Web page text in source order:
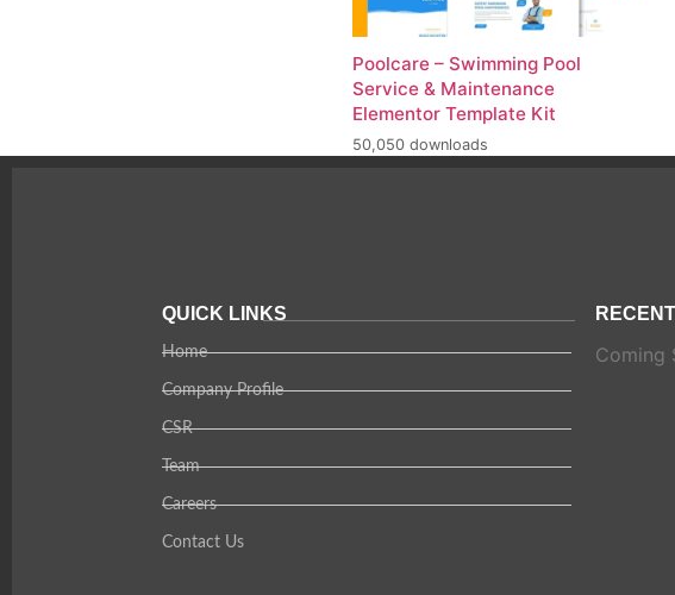
Poolcare – Swimming Pool
Service & Maintenance
Elementor Template Kit
50,050 downloads
QUICK LINKS
Home
Company Profile
CSR
Team
Careers
Contact Us
Coming